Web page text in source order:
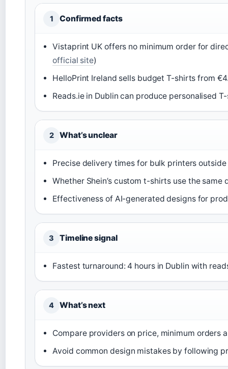
1 Confirmed facts
Vistaprint UK offers no minimum order for
official site)
HelloPrint Ireland sells budget T-shirts from
Reads.ie in Dublin can produce personalised
2 What’s unclear
Precise delivery times for bulk printers outside
Whether Shein’s custom t-shirts use the
Effectiveness of AI-generated designs for
3 Timeline signal
Fastest turnaround: 4 hours in Dublin with
4 What’s next
Compare providers on price, minimum orders
Avoid common design mistakes by following